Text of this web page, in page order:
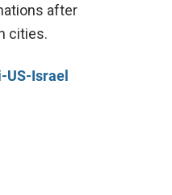
after
cities.
US-Israel